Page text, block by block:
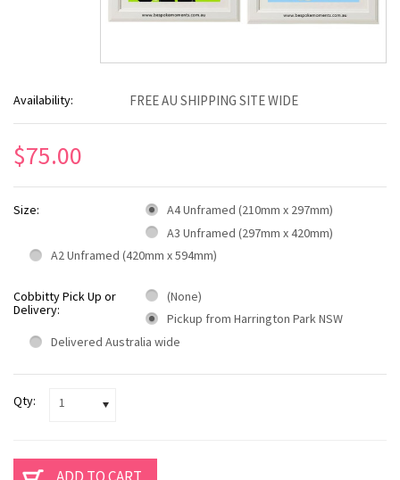
Availability: FREE AU SHIPPING SITE WIDE
$75.00
Size:
A4 Unframed (210mm x 297mm)
A3 Unframed (297mm x 420mm)
A2 Unframed (420mm x 594mm)
Cobbitty Pick Up or
Delivery:
(None)
Pickup from Harrington Park NSW
Delivered Australia wide
Qty: 1